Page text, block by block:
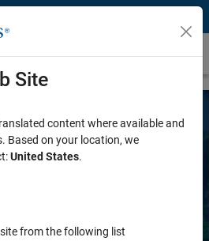
Toolbox
Driving Toolbox
Site
content where available and
Based on your location, we
United States.
from the following list